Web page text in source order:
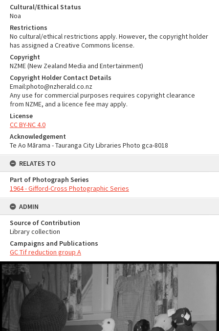
Cultural/Ethical Status
Noa
Restrictions
No cultural/ethical restrictions apply. However, the copyright holder
has assigned a Creative Commons license.
Copyright
NZME (New Zealand Media and Entertainment)
Copyright Holder Contact Details
Email:photo@nzherald.co.nz
Any use for commercial purposes requires copyright clearance
from NZME, and a licence fee may apply.
License
CC BY-NC 4.0
Acknowledgement
Te Ao Mārama - Tauranga City Libraries Photo gca-8018
RELATES TO
Part of Photograph Series
1964 - Gifford-Cross Photographic Series
ADMIN
Source of Contribution
Library collection
Campaigns and Publications
GC Tif reduction group A